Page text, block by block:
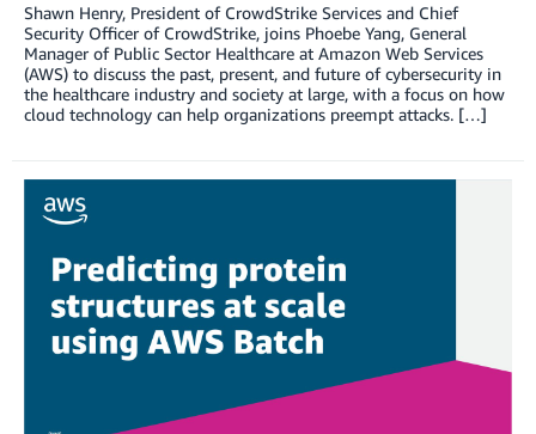
Shawn Henry, President of CrowdStrike Services and Chief
Security Officer of CrowdStrike, joins Phoebe Yang, General
Manager of Public Sector Healthcare at Amazon Web Services
(AWS) to discuss the past, present, and future of cybersecurity in
the healthcare industry and society at large, with a focus on how
cloud technology can help organizations preempt attacks. […]